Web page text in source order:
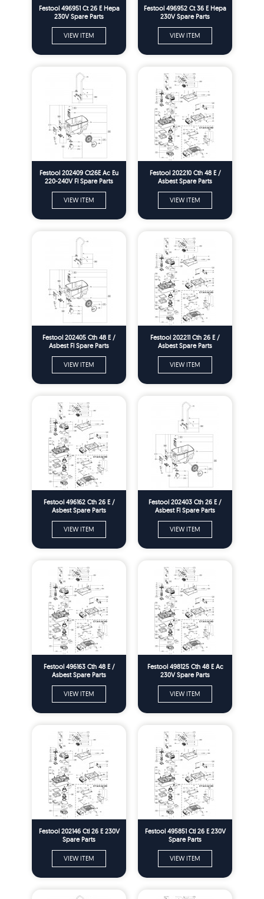
Festool 496951 Ct 26 E Hepa
230V Spare Parts
VIEW ITEM
Festool 496952 Ct 36 E Hepa
230V Spare Parts
VIEW ITEM
Festool 202409 Ct26E Ac Eu
220-240V Fl Spare Parts
VIEW ITEM
Festool 202210 Cth 48 E /
Asbest Spare Parts
VIEW ITEM
Festool 202405 Cth 48 E /
Asbest Fl Spare Parts
VIEW ITEM
Festool 202211 Cth 26 E /
Asbest Spare Parts
VIEW ITEM
Festool 496162 Cth 26 E /
Asbest Spare Parts
VIEW ITEM
Festool 202403 Cth 26 E /
Asbest Fl Spare Parts
VIEW ITEM
Festool 496163 Cth 48 E /
Asbest Spare Parts
VIEW ITEM
Festool 498125 Cth 48 E Ac
230V Spare Parts
VIEW ITEM
Festool 202146 Ctl 26 E 230V
Spare Parts
VIEW ITEM
Festool 495851 Ctl 26 E 230V
Spare Parts
VIEW ITEM